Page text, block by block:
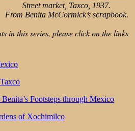
Street market, Taxco, 1937.
From Benita McCormick’s scrapbook.
in this series, please click on the links
Footsteps through Mexico
of Xochimilco